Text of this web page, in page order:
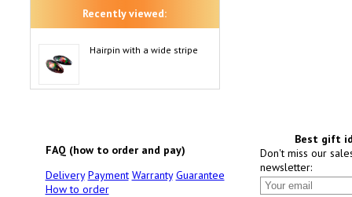
Recently viewed:
Hairpin with a wide stripe
FAQ (how to order and pay)
Delivery Payment Warranty Guarantee
How to order
Best gift
Don't miss our
newsletter: